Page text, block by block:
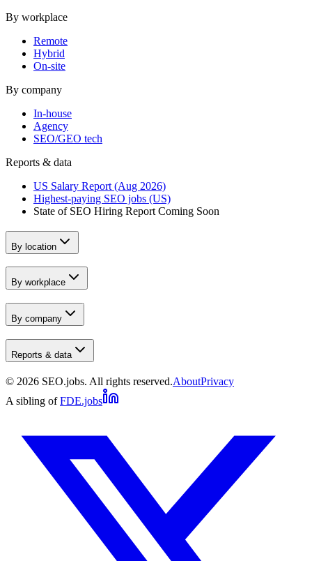
By workplace
Remote
Hybrid
On-site
By company
In-house
Agency
SEO/GEO tech
Reports & data
US Salary Report (Aug 2026)
Highest-paying SEO jobs (US)
State of SEO Hiring Report Coming Soon
By location
By workplace
By company
Reports & data
© 2026 SEO.jobs. All rights reserved.AboutPrivacy
A sibling of FDE.jobs